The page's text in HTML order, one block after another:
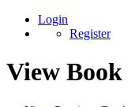
Login
Register
View Book